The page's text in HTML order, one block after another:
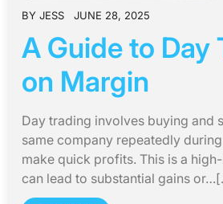
BY JESS JUNE 28, 2025
A Guide to Day
on Margin
Day trading involves buying and
same company repeatedly
make quick profits. This is a
can lead to substantial gains